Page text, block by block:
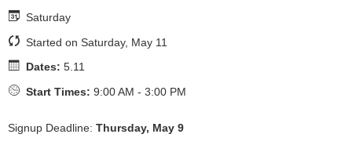
Saturday
Started on Saturday, May 11
Dates: 5.11
Start Times: 9:00 AM - 3:00 PM
Signup Deadline: Thursday, May 9